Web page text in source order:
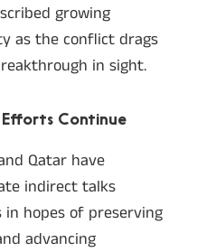
growing
as the conflict drags
in sight.
Continue
Qatar have
indirect talks
in hopes of preserving
advancing